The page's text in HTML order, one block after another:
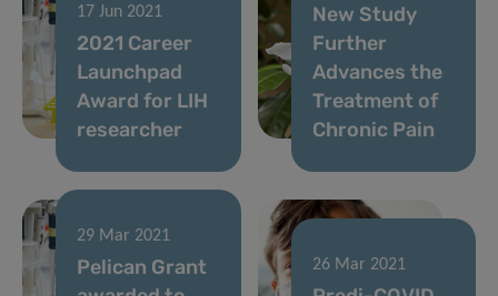
17 Jun 2021
2021 Career
Launchpad
Award for LIH
researcher
New Study
Further
Advances the
Treatment of
Chronic Pain
29 Mar 2021
Pelican Grant
26 Mar 2021